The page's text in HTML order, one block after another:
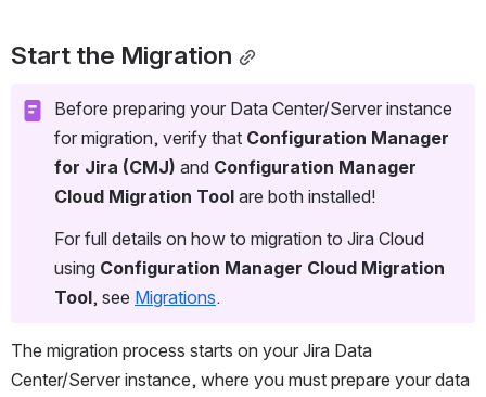
Start the Migration
Before preparing your Data Center/Server instance
for migration, verify that Configuration Manager
for Jira (CMJ) and Configuration Manager
Cloud Migration Tool are both installed!
For full details on how to migration to Jira Cloud
using Configuration Manager Cloud Migration
Tool, see Migrations.
The migration process starts on your Jira Data
Center/Server instance, where you must prepare your data